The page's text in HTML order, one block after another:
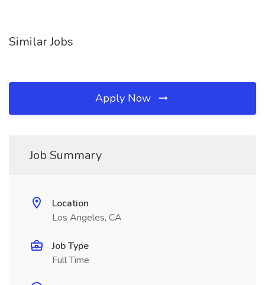
Similar Jobs
Apply Now
Job Summary
Location
Los Angeles, CA
Job Type
Full Time